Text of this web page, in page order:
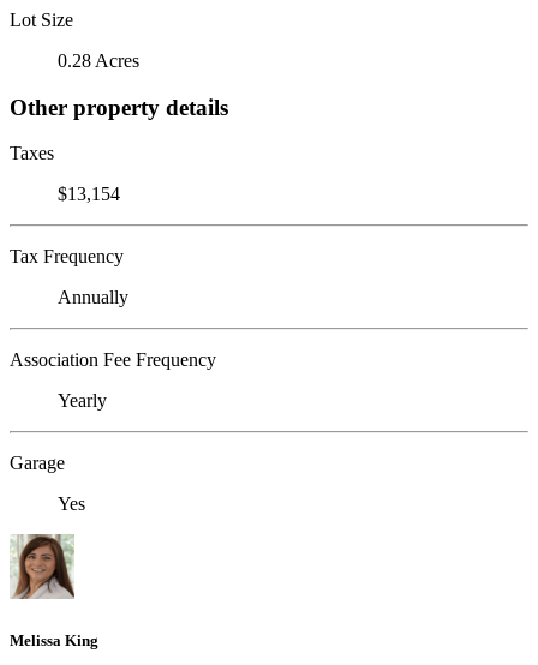
Lot Size
0.28 Acres
Other property details
Taxes
$13,154
Tax Frequency
Annually
Association Fee Frequency
Yearly
Garage
Yes
Melissa King